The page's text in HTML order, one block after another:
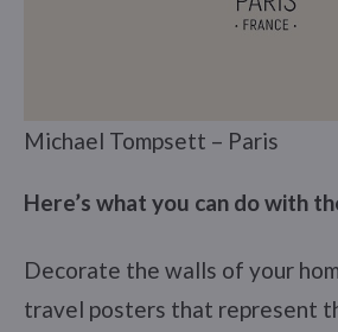
Michael Tompsett – Paris
Here’s what you can do with
Decorate the walls of your
travel posters that represent